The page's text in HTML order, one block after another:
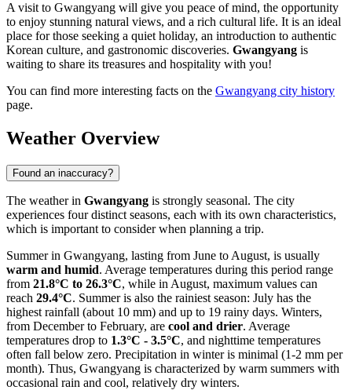
A visit to Gwangyang will give you peace of mind, the opportunity
to enjoy stunning natural views, and a rich cultural life. It is an ideal
place for those seeking a quiet holiday, an introduction to authentic
Korean culture, and gastronomic discoveries. Gwangyang is
waiting to share its treasures and hospitality with you!
You can find more interesting facts on the Gwangyang city history
page.
Weather Overview
Found an inaccuracy?
The weather in Gwangyang is strongly seasonal. The city
experiences four distinct seasons, each with its own characteristics,
which is important to consider when planning a trip.
Summer in Gwangyang, lasting from June to August, is usually
warm and humid. Average temperatures during this period range
from 21.8°C to 26.3°C, while in August, maximum values can
reach 29.4°C. Summer is also the rainiest season: July has the
highest rainfall (about 10 mm) and up to 19 rainy days. Winters,
from December to February, are cool and drier. Average
temperatures drop to 1.3°C - 3.5°C, and nighttime temperatures
often fall below zero. Precipitation in winter is minimal (1-2 mm per
month). Thus, Gwangyang is characterized by warm summers with
occasional rain and cool, relatively dry winters.